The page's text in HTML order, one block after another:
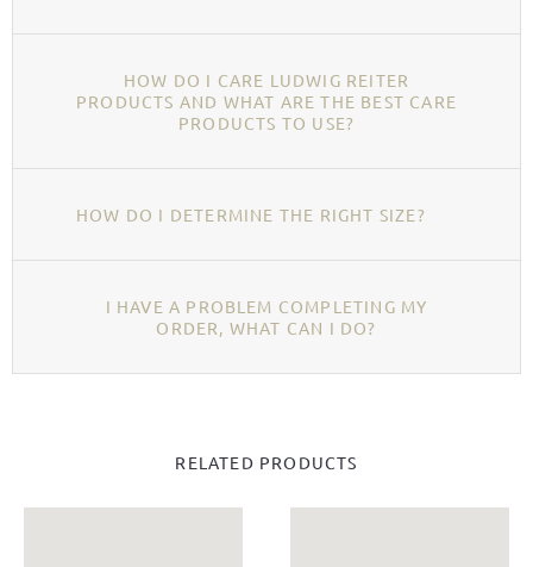
HOW DO I CARE LUDWIG REITER
PRODUCTS AND WHAT ARE THE BEST CARE
PRODUCTS TO USE?
HOW DO I DETERMINE THE RIGHT SIZE?
I HAVE A PROBLEM COMPLETING MY
ORDER, WHAT CAN I DO?
RELATED PRODUCTS